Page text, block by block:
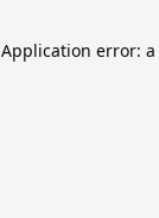
Application error: a